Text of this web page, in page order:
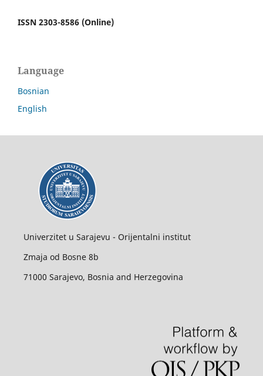
ISSN 2303-8586 (Online)
Language
Bosnian
English
Univerzitet u Sarajevu - Orijentalni institut
Zmaja od Bosne 8b
71000 Sarajevo, Bosnia and Herzegovina